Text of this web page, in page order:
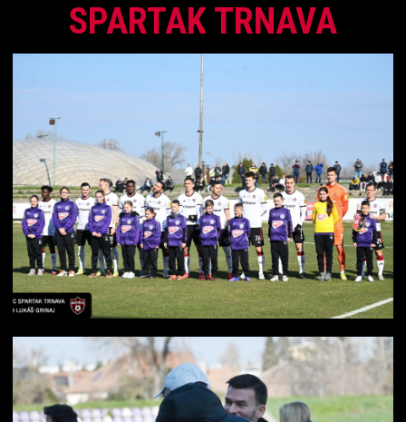
SPARTAK TRNAVA